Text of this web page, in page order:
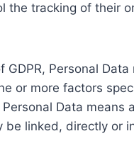
the tracking of their
Personal Data
or more factors
Data means
linked, directly or